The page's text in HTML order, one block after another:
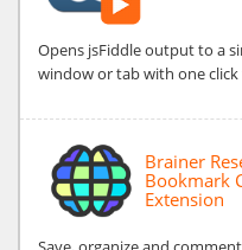
Opens jsFiddle output to a
window or tab with one
Brainer
Bookmark
Extension